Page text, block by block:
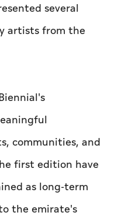
several
artists from the
communities, and
first edition have
as long-term
the emirate's